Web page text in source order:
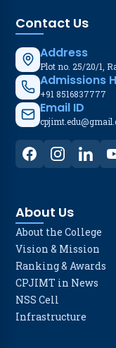
Contact Us
Address
Plot no. 25/20/1,
Admissions
+91 8516837777
Email ID
About Us
About the College
Vision & Mission
Ranking & Awards
CPJIMT in News
NSS Cell
Infrastructure